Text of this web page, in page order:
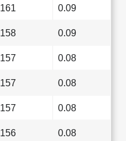
161 0.09
158 0.09
157 0.08
157 0.08
157 0.08
156 0.08